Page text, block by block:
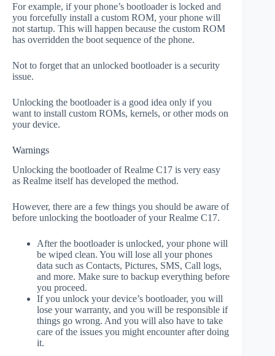
For example, if your phone’s bootloader is locked and
you forcefully install a custom ROM, your phone will
not startup. This will happen because the custom ROM
has overridden the boot sequence of the phone.
Not to forget that an unlocked bootloader is a security
issue.
Unlocking the bootloader is a good idea only if you
want to install custom ROMs, kernels, or other mods on
your device.
Warnings
Unlocking the bootloader of Realme C17 is very easy
as Realme itself has developed the method.
However, there are a few things you should be aware of
before unlocking the bootloader of your Realme C17.
After the bootloader is unlocked, your phone will
be wiped clean. You will lose all your phones
data such as Contacts, Pictures, SMS, Call logs,
and more. Make sure to backup everything before
you proceed.
If you unlock your device’s bootloader, you will
lose your warranty, and you will be responsible if
things go wrong. And you will also have to take
care of the issues you might encounter after doing
it.